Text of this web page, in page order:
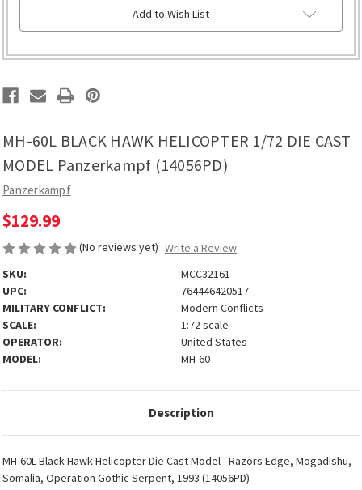
MH-60L BLACK HAWK HELICOPTER 1/72 DIE CAST
MODEL Panzerkampf (14056PD)
Panzerkampf
$129.99
(No reviews yet) Write a Review
SKU:
MCC32161
UPC:
764446420517
MILITARY CONFLICT:
Modern Conflicts
SCALE:
1:72 scale
OPERATOR:
United States
MODEL:
MH-60
Add to Wish List
Description
MH-60L Black Hawk Helicopter Die Cast Model - Razors Edge, Mogadishu,
Somalia, Operation Gothic Serpent, 1993 (14056PD)